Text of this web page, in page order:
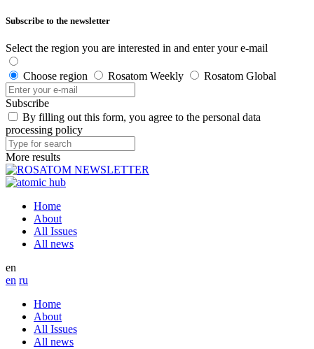
Subscribe to the newsletter
Select the region you are interested in and enter your e-mail
Choose region Rosatom Weekly Rosatom Global
Subscribe
By filling out this form, you agree to the personal data
processing policy
More results
Home
About
All Issues
All news
en
en ru
Home
About
All Issues
All news